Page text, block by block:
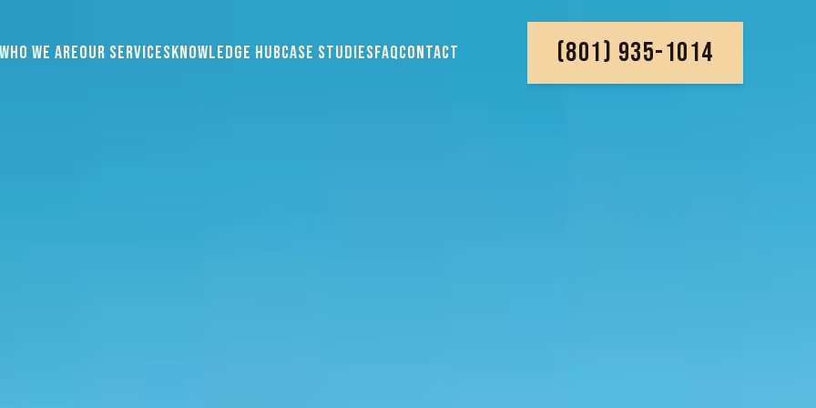
WHO WE AREOUR SERVICESKNOWLEDGE HUBCASE STUDIESFAQCONTACT (801) 935-1014